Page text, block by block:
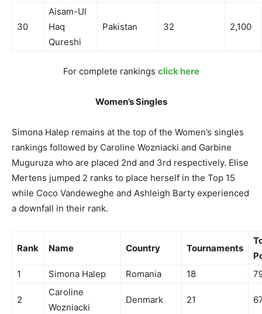
30
Aisam-Ul
Haq
Qureshi
Pakistan 32 2,100
For complete rankings click here
Women’s Singles
Simona Halep remains at the top of the Women’s singles
rankings followed by Caroline Wozniacki and Garbine
Muguruza who are placed 2nd and 3rd respectively. Elise
Mertens jumped 2 ranks to place herself in the Top 15
while Coco Vandeweghe and Ashleigh Barty experienced
a downfall in their rank.
Rank Name Country Tournaments
1
Simona Halep Romania 18
2
Caroline
Wozniacki
Denmark 21